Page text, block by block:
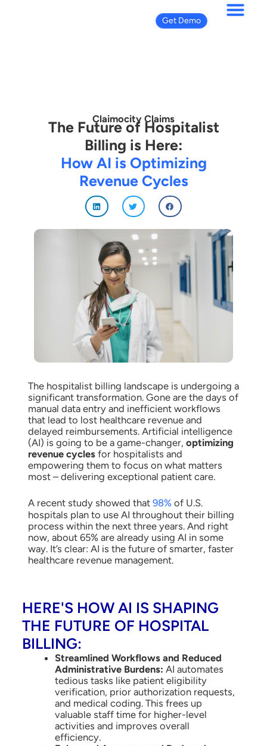
Get Demo
Claimocity Claims
The Future of Hospitalist
Billing is Here:
How AI is Optimizing
Revenue Cycles
The hospitalist billing landscape is undergoing a
significant transformation. Gone are the days of
manual data entry and inefficient workflows
that lead to lost healthcare revenue and
delayed reimbursements. Artificial intelligence
(AI) is going to be a game-changer, optimizing
revenue cyclesfor hospitalists and
empowering them to focus on what matters
most – delivering exceptional patient care.
A recent study showed that 98% of U.S.
hospitals plan to use AI throughout their billing
process within the next three years. And right
now, about 65% are already using AI in some
way. It’s clear: AI is the future of smarter, faster
healthcare revenue management.
HERE'S HOW AI IS SHAPING
THE FUTURE OF HOSPITAL
BILLING:
Streamlined Workflows and Reduced
Administrative Burdens: AI automates
tedious tasks like patient eligibility
verification, prior authorization requests,
and medical coding. This frees up
valuable staff time for higher-level
activities and improves overall
efficiency.